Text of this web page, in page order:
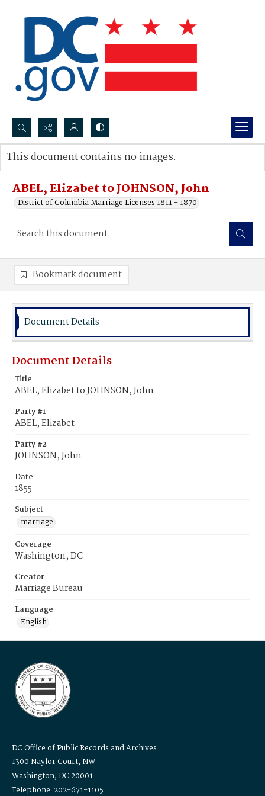
Search...
Advanced search
ABEL, Elizabet to JOHNSON, John
District of Columbia Marriage Licenses 1811 - 1870
This document contains no images.
Bookmark document
Document Details
Document Details
Title
ABEL, Elizabet to JOHNSON, John
Party #1
ABEL, Elizabet
Party #2
JOHNSON, John
Date
1855
Subject
marriage
Coverage
Washington, DC
Creator
Marriage Bureau
Language
English
DC Office of Public Records and Archives
1300 Naylor Court, NW
Washington, DC 20001
Telephone: 202-671-1105